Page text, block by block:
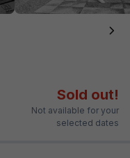
Sold out!
Not available for your
selected dates